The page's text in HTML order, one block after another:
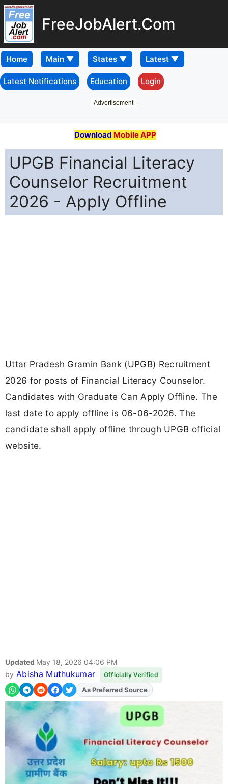
FreeJobAlert.Com
Home
Latest Notifications Education Login
Advertisement
Download Mobile APP
UPGB Financial Literacy
Counselor Recruitment
2026 - Apply Offline
Uttar Pradesh Gramin Bank (UPGB) Recruitment
2026 for posts of Financial Literacy Counselor.
Candidates with Graduate Can Apply Offline. The
last date to apply offline is 06-06-2026. The
candidate shall apply offline through UPGB official
website.
Updated May 18, 2026 04:06 PM
by Abisha Muthukumar Officially Verified
AddFJAon